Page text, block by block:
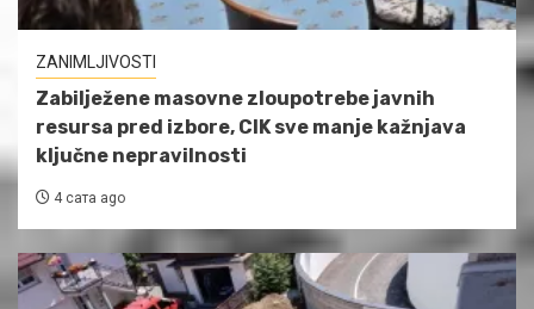
ZANIMLJIVOSTI
Zabilježene masovne zloupotrebe javnih
resursa pred izbore, CIK sve manje kažnjava
ključne nepravilnosti
4 сата ago